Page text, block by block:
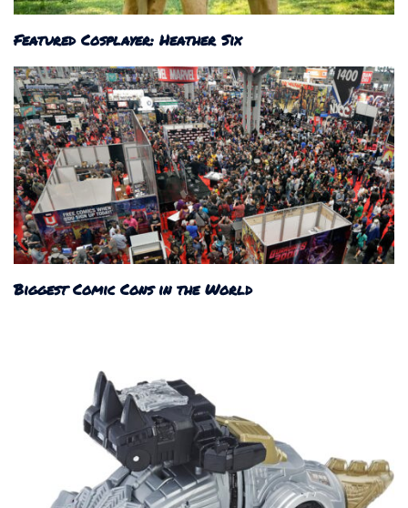
Featured Cosplayer: Heather Six
Biggest Comic Cons in the World